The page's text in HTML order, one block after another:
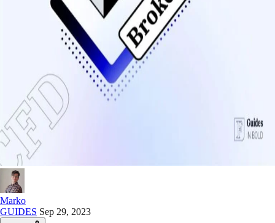
Marko
GUIDES Sep 29, 2023